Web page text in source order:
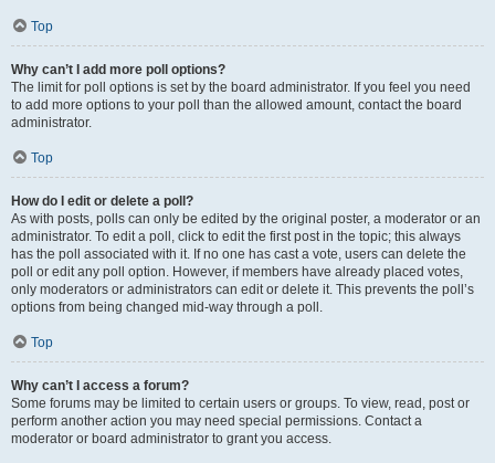
Top
Why can’t I add more poll options?
The limit for poll options is set by the board administrator. If you feel you need
to add more options to your poll than the allowed amount, contact the board
administrator.
Top
How do I edit or delete a poll?
As with posts, polls can only be edited by the original poster, a moderator or an
administrator. To edit a poll, click to edit the first post in the topic; this always
has the poll associated with it. If no one has cast a vote, users can delete the
poll or edit any poll option. However, if members have already placed votes,
only moderators or administrators can edit or delete it. This prevents the poll’s
options from being changed mid-way through a poll.
Top
Why can’t I access a forum?
Some forums may be limited to certain users or groups. To view, read, post or
perform another action you may need special permissions. Contact a
moderator or board administrator to grant you access.